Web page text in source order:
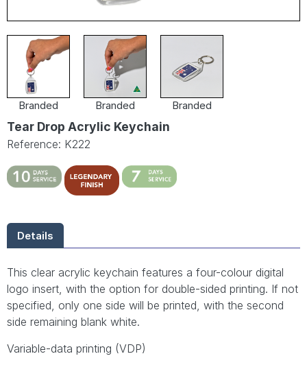
Branded Branded Branded
Tear Drop Acrylic Keychain
Reference: K222
Details
This clear acrylic keychain features a four-colour digital
logo insert, with the option for double-sided printing. If not
specified, only one side will be printed, with the second
side remaining blank white.
Variable-data printing (VDP)